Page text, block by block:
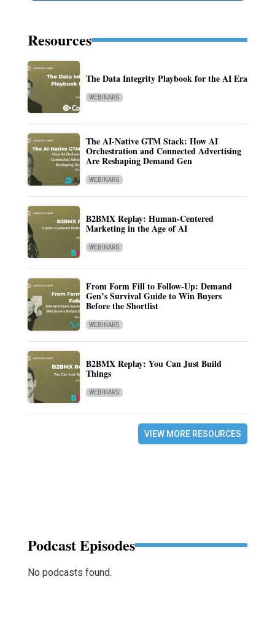
Resources
The Data Integrity Playbook for the AI Era
WEBINARS
The AI-Native GTM Stack: How AI
Orchestration and Connected Advertising
Are Reshaping Demand Gen
WEBINARS
B2BMX Replay: Human-Centered
Marketing in the Age of AI
WEBINARS
From Form Fill to Follow-Up: Demand
Gen’s Survival Guide to Win Buyers
Before the Shortlist
WEBINARS
B2BMX Replay: You Can Just Build
Things
WEBINARS
VIEW MORE RESOURCES
Podcast Episodes
No podcasts found.